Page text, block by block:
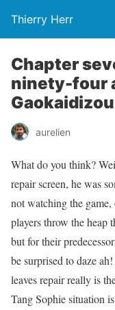
Thierry Herr
Chapter
ninety-four
aurelien
What do you think?
repair screen, he was
not watching the
players throw the heap
but for their
be surprised to daze
leaves repair really is
Tang Sophie situation